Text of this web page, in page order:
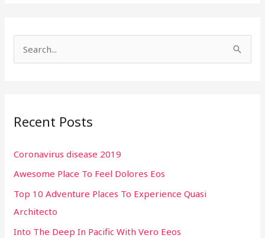
c
f
o
r
:
Recent Posts
Coronavirus disease 2019
Awesome Place To Feel Dolores Eos
Top 10 Adventure Places To Experience Quasi
Architecto
Into The Deep In Pacific With Vero Eeos